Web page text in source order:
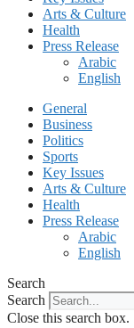
Arts & Culture
Health
Press Release
Arabic
English
General
Business
Politics
Sports
Key Issues
Arts & Culture
Health
Press Release
Arabic
English
Search
Search
Close this search box.